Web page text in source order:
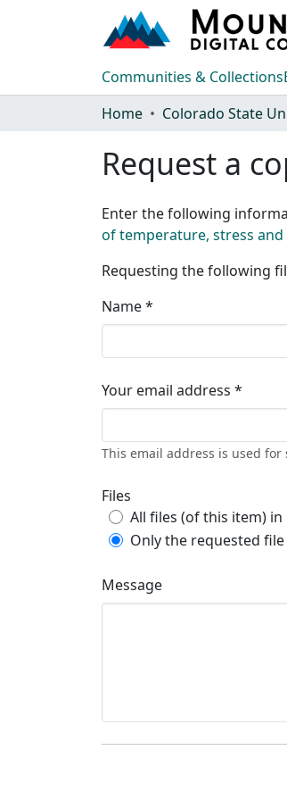
Communities & Collections
Home
Request a
Enter the following
of temperature, stress
Requesting the following
Name *
Your email address *
This email address is used
Files
All files (of this item)
Only the requested file
Message